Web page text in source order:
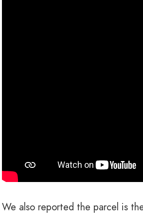
We also reported the parcel is